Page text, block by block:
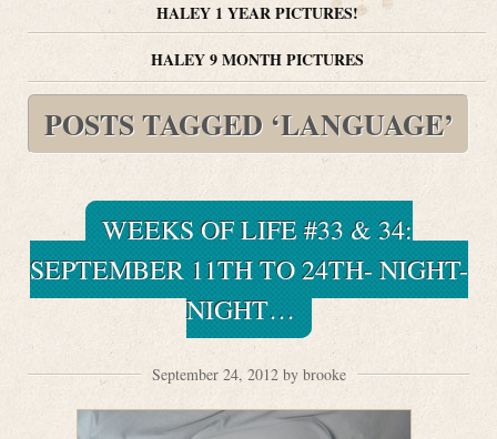
HALEY 1 YEAR PICTURES!
HALEY 9 MONTH PICTURES
POSTS TAGGED ‘LANGUAGE’
WEEKS OF LIFE #33 & 34:
SEPTEMBER 11TH TO 24TH- NIGHT-
NIGHT…
September 24, 2012 by brooke